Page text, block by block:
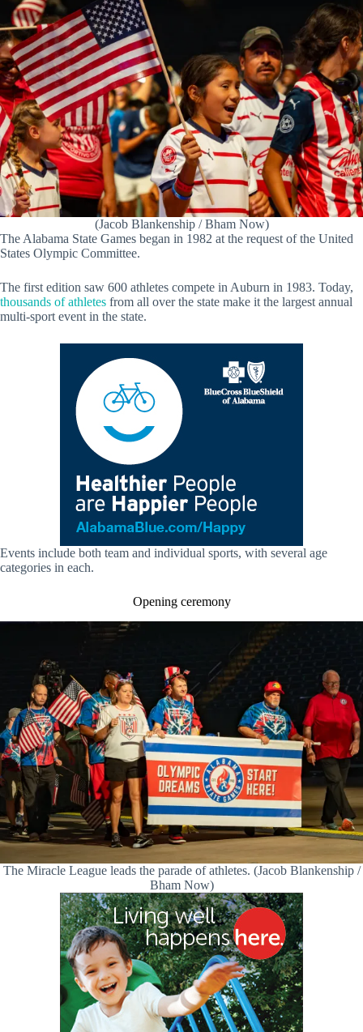
(Jacob Blankenship / Bham Now)
The Alabama State Games began in 1982 at the request of the United
States Olympic Committee.
The first edition saw 600 athletes compete in Auburn in 1983. Today,
thousands of athletes from all over the state make it the largest annual
multi-sport event in the state.
Events include both team and individual sports, with several age
categories in each.
Opening ceremony
The Miracle League leads the parade of athletes. (Jacob Blankenship /
Bham Now)